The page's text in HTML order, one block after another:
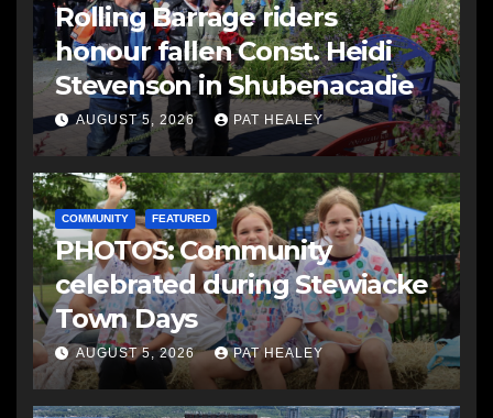
Rolling Barrage riders
honour fallen Const. Heidi
Stevenson in Shubenacadie
AUGUST 5, 2026 PAT HEALEY
COMMUNITY FEATURED
PHOTOS: Community
celebrated during Stewiacke
Town Days
AUGUST 5, 2026 PAT HEALEY